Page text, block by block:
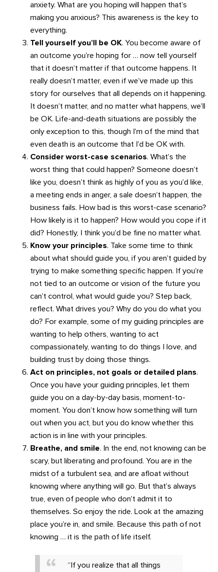
anxiety. What are you hoping will happen that’s
making you anxious? This awareness is the key to
everything.
Tell yourself you’ll be OK. You become aware of
an outcome you’re hoping for … now tell yourself
that it doesn’t matter if that outcome happens. It
really doesn’t matter, even if we’ve made up this
story for ourselves that all depends on it happening.
It doesn’t matter, and no matter what happens, we’ll
be OK. Life-and-death situations are possibly the
only exception to this, though I’m of the mind that
even death is an outcome that I’d be OK with.
Consider worst-case scenarios. What’s the
worst thing that could happen? Someone doesn’t
like you, doesn’t think as highly of you as you’d like,
a meeting ends in anger, a sale doesn’t happen, the
business fails. How bad is this worst-case scenario?
How likely is it to happen? How would you cope if it
did? Honestly, I think you’d be fine no matter what.
Know your principles. Take some time to think
about what should guide you, if you aren’t guided by
trying to make something specific happen. If you’re
not tied to an outcome or vision of the future you
can’t control, what would guide you? Step back,
reflect. What drives you? Why do you do what you
do? For example, some of my guiding principles are
wanting to help others, wanting to act
compassionately, wanting to do things I love, and
building trust by doing those things.
Act on principles, not goals or detailed plans.
Once you have your guiding principles, let them
guide you on a day-by-day basis, moment-to-
moment. You don’t know how something will turn
out when you act, but you do know whether this
action is in line with your principles.
Breathe, and smile. In the end, not knowing can be
scary, but liberating and profound. You are in the
midst of a turbulent sea, and are afloat without
knowing where anything will go. But that’s always
true, even of people who don’t admit it to
themselves. So enjoy the ride. Look at the amazing
place you’re in, and smile. Because this path of not
knowing … it is the path of life itself.
“If you realize that all things